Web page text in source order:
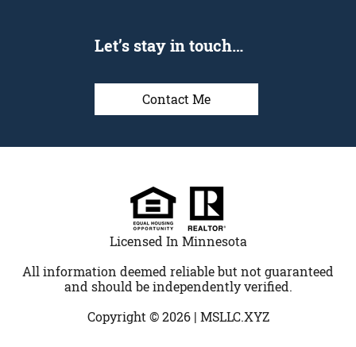
Let’s stay in touch…
Contact Me
Licensed In Minnesota
All information deemed reliable but not guaranteed
and should be independently verified.
Copyright © 2026 | MSLLC.XYZ